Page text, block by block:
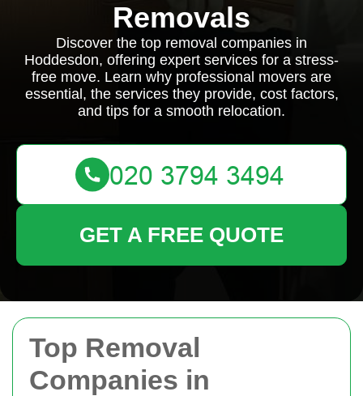
Top Removal
Companies in
Removals
Discover the top removal companies in
Hoddesdon, offering expert services for a stress-
free move. Learn why professional movers are
essential, the services they provide, cost factors,
and tips for a smooth relocation.
GET A FREE QUOTE